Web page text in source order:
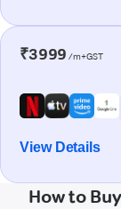
₹3999 /m+GST
View Details
How to